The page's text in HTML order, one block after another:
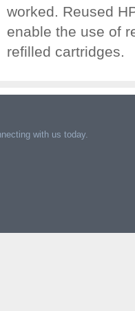
worked. Reused
enable the use of
refilled cartridges.
with us today.